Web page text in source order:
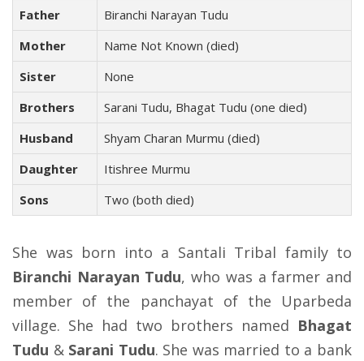
Father
Biranchi Narayan Tudu
Mother
Name Not Known (died)
Sister
None
Brothers
Sarani Tudu, Bhagat Tudu (one died)
Husband
Shyam Charan Murmu (died)
Daughter
Itishree Murmu
Sons
Two (both died)
She was born into a Santali Tribal family to
Biranchi Narayan Tudu, who was a farmer and
member of the panchayat of the Uparbeda
village. She had two brothers named Bhagat
Tudu & Sarani Tudu. She was married to a bank